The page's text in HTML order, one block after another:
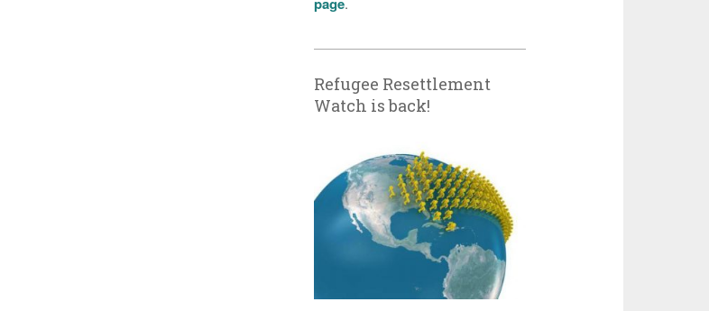
Refugee Resettlement
Watch is back!